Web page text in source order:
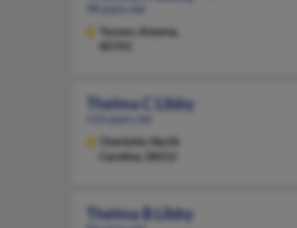
Tucson,
Arizona,
Thelma C Libby
Charlotte,
North
Carolina, 28212
Thelma B Libby